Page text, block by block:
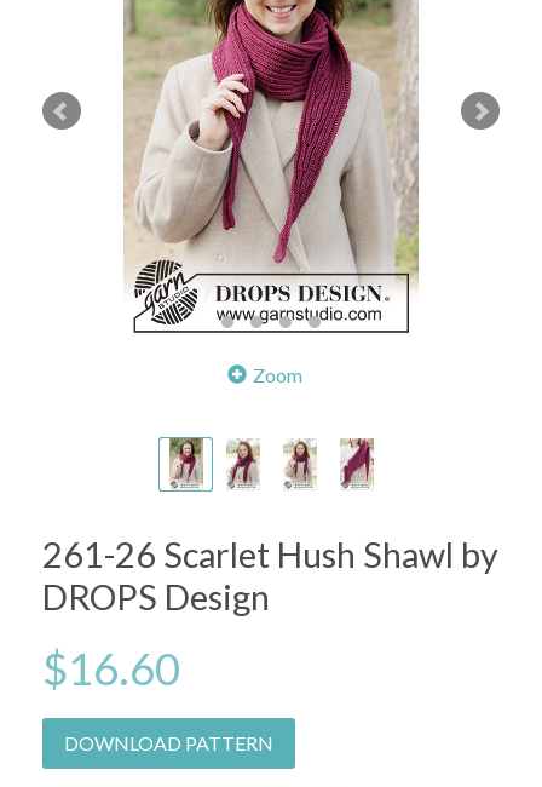
Zoom
261-26 Scarlet Hush Shawl by
DROPS Design
$16.60
DOWNLOAD PATTERN